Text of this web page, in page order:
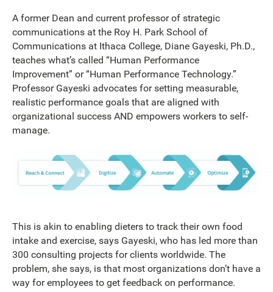
A former Dean and current professor of strategic
communications at the Roy H. Park School of
Communications at Ithaca College, Diane Gayeski, Ph.D.,
teaches what’s called “Human Performance
Improvement” or “Human Performance Technology.”
Professor Gayeski advocates for setting measurable,
realistic performance goals that are aligned with
organizational success AND empowers workers to self-
manage.
This is akin to enabling dieters to track their own food
intake and exercise, says Gayeski, who has led more than
300 consulting projects for clients worldwide. The
problem, she says, is that most organizations don’t have a
way for employees to get feedback on performance.